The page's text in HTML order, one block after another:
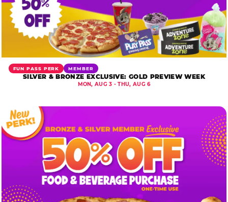
FUN PASS PERK MEMBER
SILVER & BRONZE EXCLUSIVE: GOLD PREVIEW WEEK
MON, AUG 3 - THU, AUG 6